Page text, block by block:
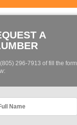
A
296-7913 of fill the form